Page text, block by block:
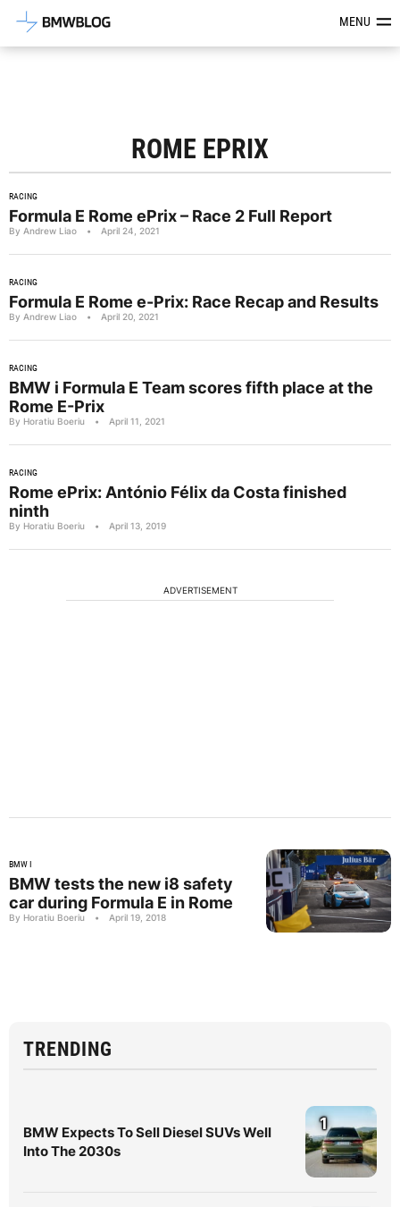
Latest BMW News, Reviews &MENU
ROME EPRIX
RACING
Formula E Rome ePrix – Race 2 Full Report
By Andrew Liao • April 24, 2021
RACING
Formula E Rome e-Prix: Race Recap and Results
By Andrew Liao • April 20, 2021
RACING
BMW i Formula E Team scores fifth place at the
Rome E-Prix
By Horatiu Boeriu • April 11, 2021
RACING
Rome ePrix: António Félix da Costa finished
ninth
By Horatiu Boeriu • April 13, 2019
ADVERTISEMENT
BMW I
BMW tests the new i8 safety
car during Formula E in Rome
By Horatiu Boeriu • April 19, 2018
TRENDING
BMW Expects To Sell Diesel SUVs Well
Into The 2030s
1